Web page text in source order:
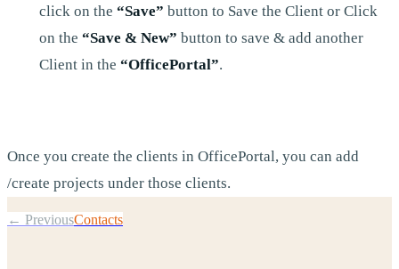
click on the “Save” button to Save the Client or Click
on the “Save & New” button to save & add another
Client in the “OfficePortal”.
Once you create the clients in OfficePortal, you can add
/create projects under those clients.
← PreviousContacts